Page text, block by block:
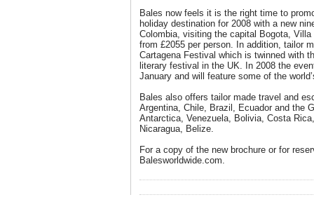
Bales now feels it is the right time to
holiday destination for 2008 with a new
Colombia, visiting the capital Bogota,
from £2055 per person. In addition, tailor
Cartagena Festival which is twinned with
literary festival in the UK. In 2008 the
January and will feature some of the
Bales also offers tailor made travel and
Argentina, Chile, Brazil, Ecuador and the
Antarctica, Venezuela, Bolivia, Costa
Nicaragua, Belize.
For a copy of the new brochure or for
Balesworldwide.com.